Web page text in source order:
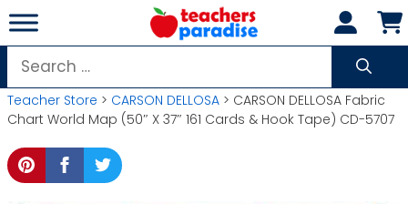
Skip
to
content
Search
for:
Teacher Store > CARSON DELLOSA > CARSON DELLOSA Fabric
Chart World Map (50″ X 37″ 161 Cards & Hook Tape) CD-5707